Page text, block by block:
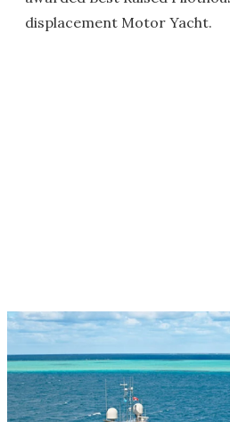
displacement Motor Yacht.